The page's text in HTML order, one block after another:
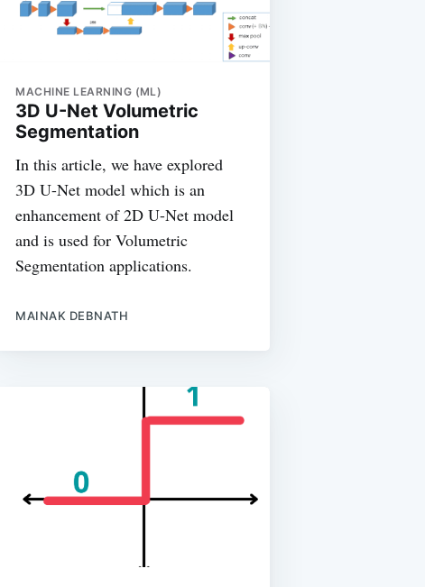
MACHINE LEARNING (ML)
3D U-Net Volumetric
Segmentation
In this article, we have explored
3D U-Net model which is an
enhancement of 2D U-Net model
and is used for Volumetric
Segmentation applications.
MAINAK DEBNATH